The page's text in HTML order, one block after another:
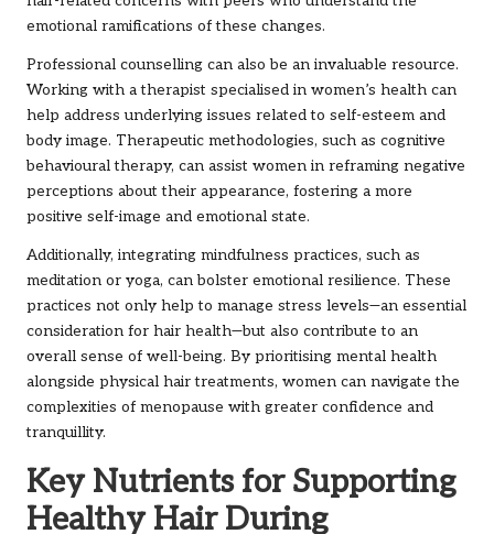
emotional ramifications of these changes.
Professional counselling can also be an invaluable resource.
Working with a therapist specialised in women’s health can
help address underlying issues related to self-esteem and
body image. Therapeutic methodologies, such as cognitive
behavioural therapy, can assist women in reframing negative
perceptions about their appearance, fostering a more
positive self-image and emotional state.
Additionally, integrating mindfulness practices, such as
meditation or yoga, can bolster emotional resilience. These
practices not only help to manage stress levels—an essential
consideration for hair health—but also contribute to an
overall sense of well-being. By prioritising mental health
alongside physical hair treatments, women can navigate the
complexities of menopause with greater confidence and
tranquillity.
Key Nutrients for Supporting
Healthy Hair During